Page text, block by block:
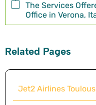
The Services
Office in Verona,
Related Pages
Jet2 Airlines